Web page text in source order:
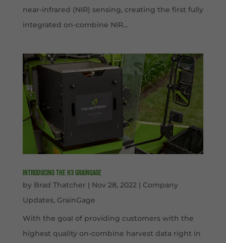
near-infrared (NIR) sensing, creating the first fully
integrated on-combine NIR...
Introducing the H3 GrainGage
by Brad Thatcher | Nov 28, 2022 | Company
Updates, GrainGage
With the goal of providing customers with the
highest quality on-combine harvest data right in